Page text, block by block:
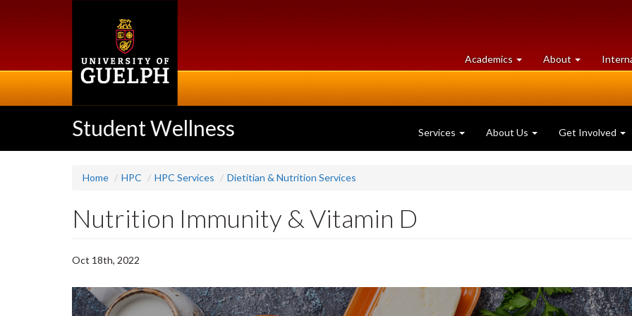
Academics at
University
About University
of
Student Wellness Services About Us Get Involved
Home HPC HPC Services Dietitian & Nutrition Services
Nutrition Immunity & Vitamin D
Oct 18th, 2022